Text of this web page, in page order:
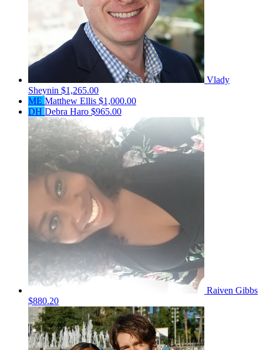
Vlady
Sheynin $1,265.00
ME Matthew Ellis $1,000.00
DH Debra Haro $965.00
Raiven Gibbs
$880.20